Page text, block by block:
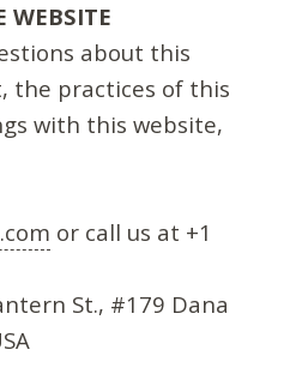
WEBSITE
about this
the practices of this
with this website,
or call us at +1
St., #179 Dana